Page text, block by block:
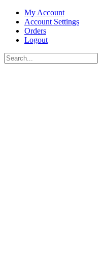
My Account
Account Settings
Orders
Logout